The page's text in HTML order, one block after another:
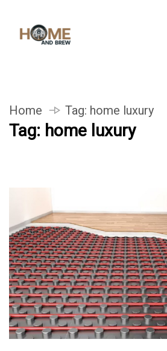
Home Tag: home luxury
Tag: home luxury